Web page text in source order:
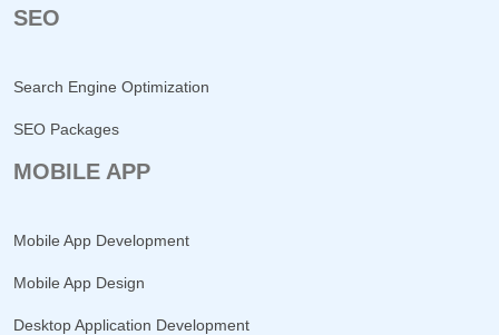
SEO
Search Engine Optimization
SEO Packages
MOBILE APP
Mobile App Development
Mobile App Design
Desktop Application Development